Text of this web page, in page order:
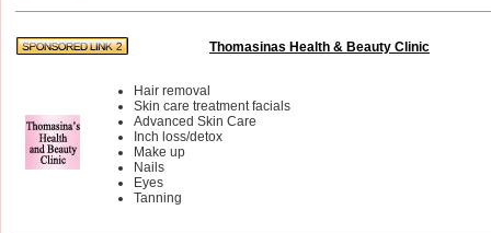
Thomasinas Health & Beauty Clinic
Hair removal
Skin care treatment facials
Advanced Skin Care
Inch loss/detox
Make up
Nails
Eyes
Tanning